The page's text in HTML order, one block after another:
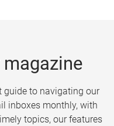
to navigating our
inboxes monthly, with
topics, our features